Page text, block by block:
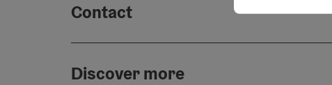
Contact
Discover more